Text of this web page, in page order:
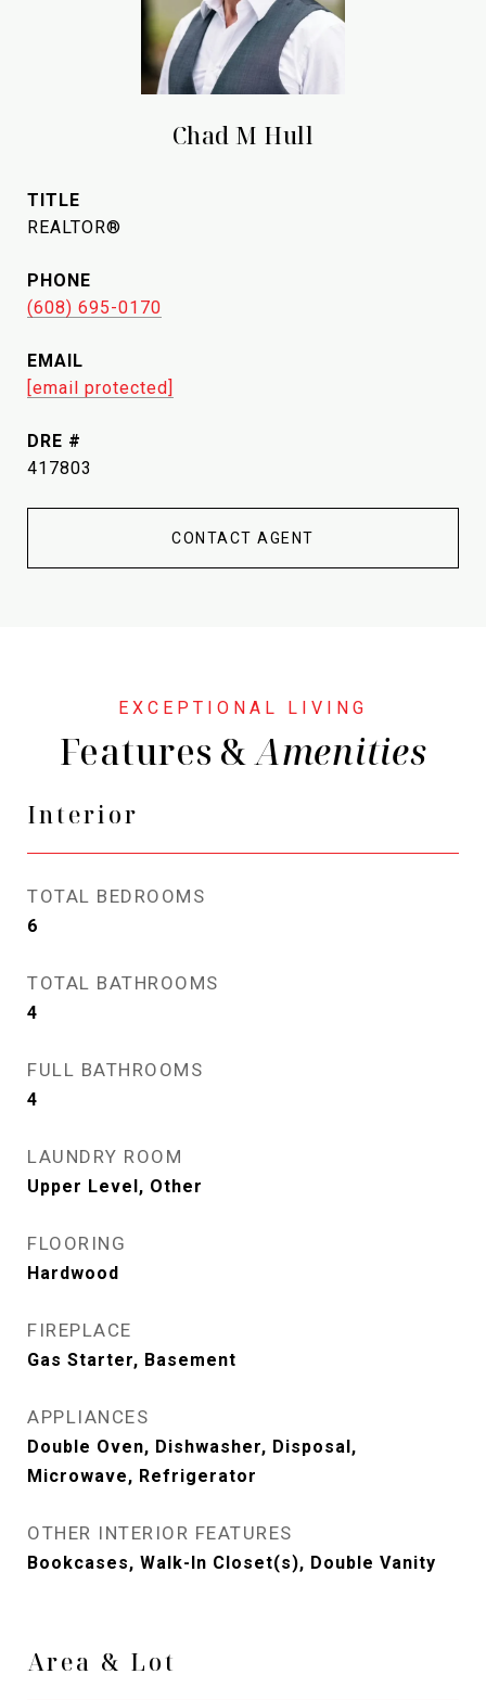
Chad M Hull
TITLE
REALTOR®
PHONE
(608) 695-0170
EMAIL
[email protected]
DRE #
417803
CONTACT AGENT
Features &
Interior
TOTAL BEDROOMS
6
TOTAL BATHROOMS
4
FULL BATHROOMS
4
LAUNDRY ROOM
Upper Level, Other
FLOORING
Hardwood
FIREPLACE
Gas Starter, Basement
APPLIANCES
Double Oven, Dishwasher, Disposal,
Microwave, Refrigerator
OTHER INTERIOR FEATURES
Bookcases, Walk-In Closet(s), Double Vanity
Area & Lot